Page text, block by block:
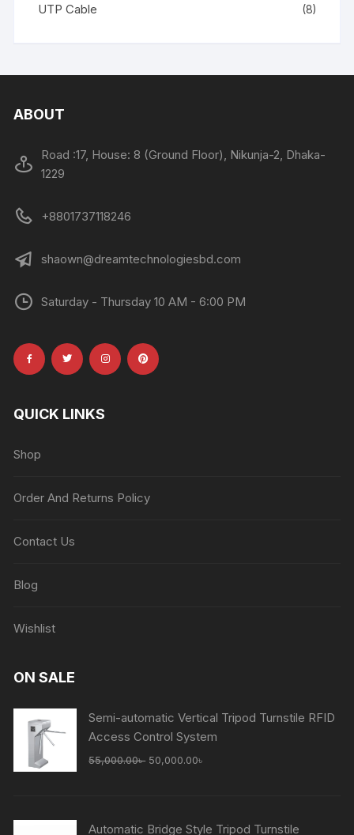
UTP Cable (8)
ABOUT
Road :17, House: 8 (Ground Floor), Nikunja-2, Dhaka-
1229
+8801737118246
shaown@dreamtechnologiesbd.com
Saturday - Thursday 10 AM - 6:00 PM
QUICK LINKS
Shop
Order And Returns Policy
Contact Us
Blog
Wishlist
ON SALE
Semi-automatic Vertical Tripod Turnstile RFID
Access Control System
55,000.00৳ Original
50,000.00৳
Automatic Bridge Style Tripod Turnstile